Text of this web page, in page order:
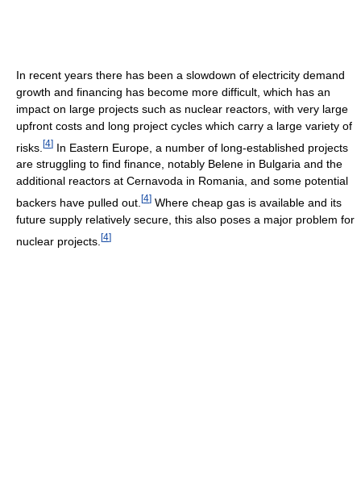
In recent years there has been a slowdown of electricity demand
growth and financing has become more difficult, which has an
impact on large projects such as nuclear reactors, with very large
upfront costs and long project cycles which carry a large variety of
risks. [4] In Eastern Europe, a number of long-established projects
are struggling to find finance, notably Belene in Bulgaria and the
additional reactors at Cernavoda in Romania, and some potential
backers have pulled out. [4] Where cheap gas is available and its
future supply relatively secure, this also poses a major problem for
nuclear projects. [4]